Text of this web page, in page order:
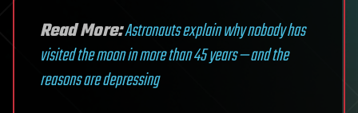
Read More:Astronauts explain why nobody has
visited the moon in more than 45 years — and the
reasons are depressing